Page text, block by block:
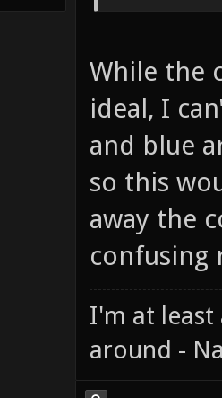
While the
ideal, I
and blue
so this
away the
confusing
I'm at least
around -